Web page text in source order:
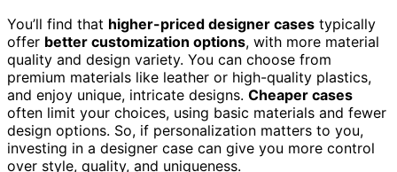
You’ll find that higher-priced designer cases typically
offer better customization options, with more material
quality and design variety. You can choose from
premium materials like leather or high-quality plastics,
and enjoy unique, intricate designs. Cheaper cases
often limit your choices, using basic materials and fewer
design options. So, if personalization matters to you,
investing in a designer case can give you more control
over style, quality, and uniqueness.